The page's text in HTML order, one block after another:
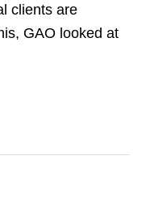
clients are
GAO looked at